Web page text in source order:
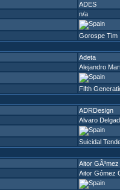
ADES
n/a
Gorospe Tim
Adeta
Alejandro
Fifth
ADRDesign
Alvaro
Suicidal
Aitor GÃ³mez
Aitor Gómez